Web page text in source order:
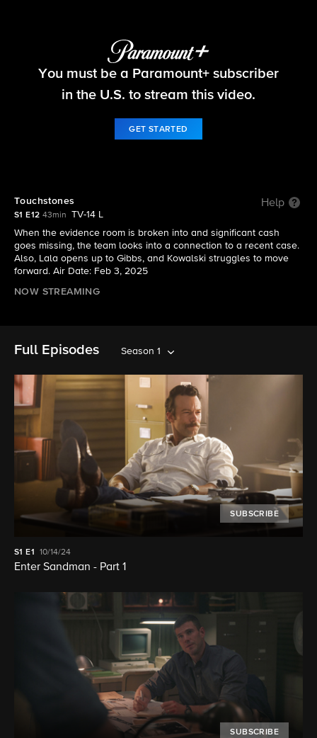
NCIS: Origins
You must be a Paramount+ subscriber
in the U.S. to stream this video.
GET STARTED
Touchstones Help
S1 E12 43min
TV-14 L
When the evidence room is broken into and significant cash
goes missing, the team looks into a connection to a recent case.
Also, Lala opens up to Gibbs, and Kowalski struggles to move
forward. Air Date: Feb 3, 2025
NOW STREAMING
Full Episodes Season 1
SUBSCRIBE
S1E1 10/14/24
Enter Sandman - Part 1
SUBSCRIBE